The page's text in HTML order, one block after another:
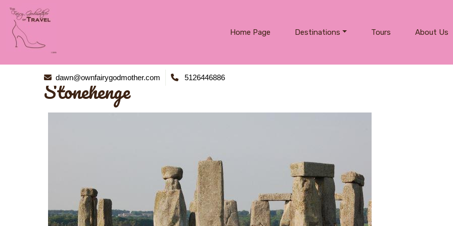
Home Page Destinations Tours About Us
dawn@ownfairygodmother.com 5126446886
Stonehenge